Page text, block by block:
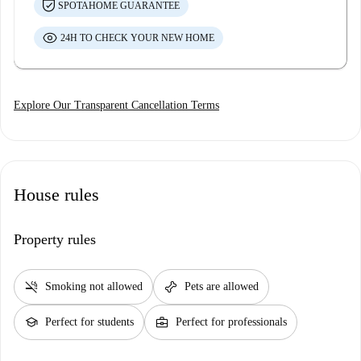
SPOTAHOME GUARANTEE
24H TO CHECK YOUR NEW HOME
Explore Our Transparent Cancellation Terms
House rules
Property rules
smoke_free Smoking not allowed pet_supplies Pets are allowed
school Perfect for students business_center Perfect for professionals